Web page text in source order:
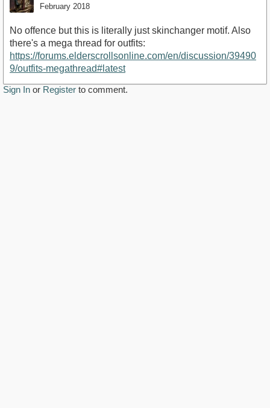
February 2018
No offence but this is literally just skinchanger motif. Also
there's a mega thread for outfits:
https://forums.elderscrollsonline.com/en/discussion/39490
9/outfits-megathread#latest
Sign In or Register to comment.